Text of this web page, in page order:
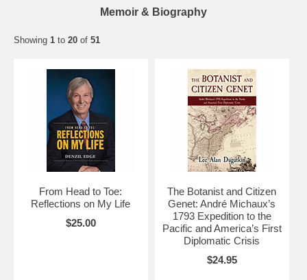
Memoir & Biography
Showing 1 to 20 of 51
From Head to Toe:
Reflections on My Life
$25.00
The Botanist and Citizen
Genet: André Michaux’s
1793 Expedition to the
Pacific and America’s First
Diplomatic Crisis
$24.95